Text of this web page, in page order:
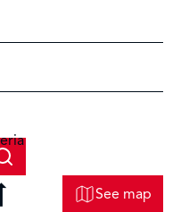
See map